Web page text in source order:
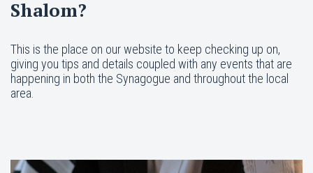
Shalom?
This is the place on our website to keep checking up on,
giving you tips and details coupled with any events that are
happening in both the Synagogue and throughout the local
area.